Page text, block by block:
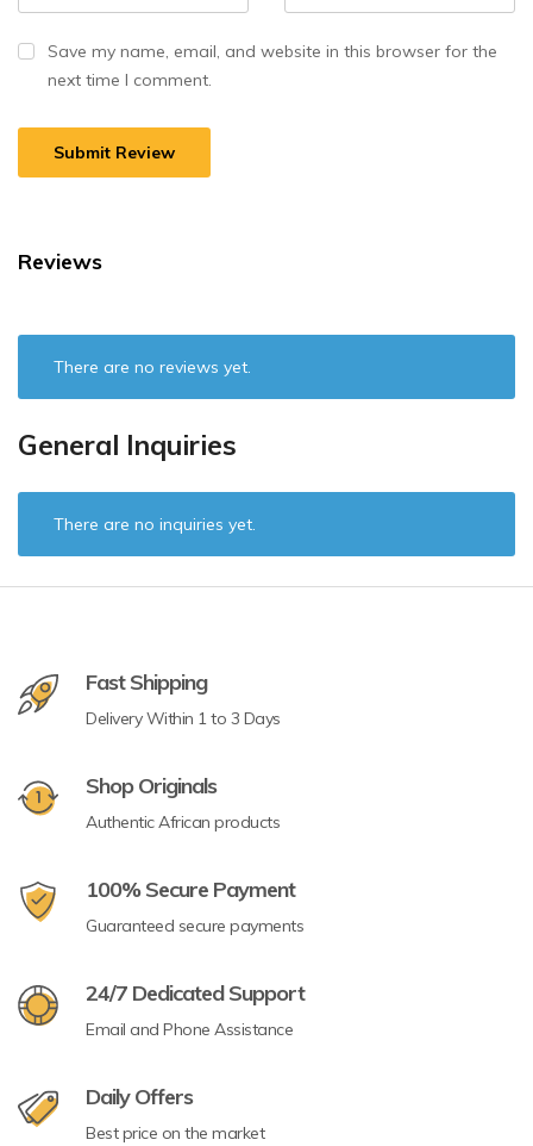
Save my name, email, and website in this browser for the
next time I comment.
Reviews
There are no reviews yet.
General Inquiries
There are no inquiries yet.
Fast Shipping
Delivery Within 1 to 3 Days
Shop Originals
Authentic African products
100% Secure Payment
Guaranteed secure payments
24/7 Dedicated Support
Email and Phone Assistance
Daily Offers
Best price on the market